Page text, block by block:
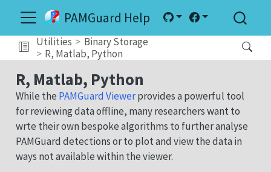
PAMGuard Help
Utilities
Binary Storage
R, Matlab, Python
R, Matlab, Python
While the PAMGuard Viewerprovides a powerful tool
for reviewing data offline, many researchers want to
wrte their own bespoke algorithms to further analyse
PAMGuard detections or to plot and view the data in
ways not available within the viewer.